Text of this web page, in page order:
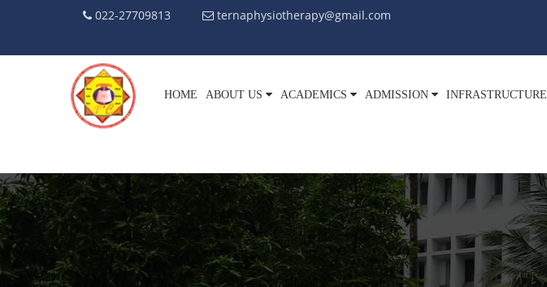
022-27709813 ternaphysiotherapy@gmail.com
HOME ABOUT US ACADEMICS ADMISSION INFRASTRUCTURE